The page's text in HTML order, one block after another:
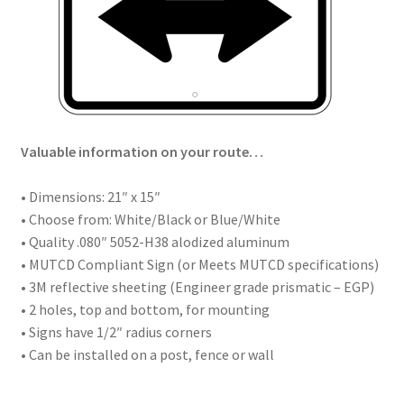
Valuable information on your route…
• Dimensions: 21″ x 15″
• Choose from: White/Black or Blue/White
• Quality .080″ 5052-H38 alodized aluminum
• MUTCD Compliant Sign (or Meets MUTCD specifications)
• 3M reflective sheeting (Engineer grade prismatic – EGP)
• 2 holes, top and bottom, for mounting
• Signs have 1/2″ radius corners
• Can be installed on a post, fence or wall